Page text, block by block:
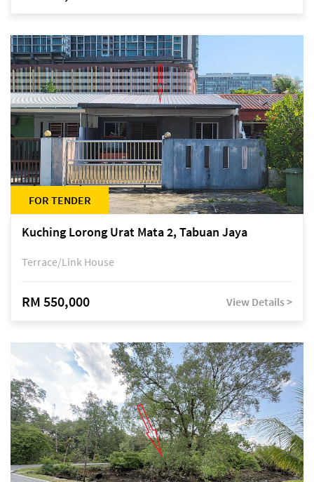
FOR TENDER
Kuching Lorong Urat Mata 2, Tabuan Jaya
Terrace/Link House
RM 550,000 View Details >